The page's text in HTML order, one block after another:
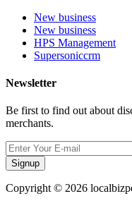
New business
New business
HPS Management
Supersoniccrm
Newsletter
Be first to find out about
merchants.
Signup
Copyright © 2026